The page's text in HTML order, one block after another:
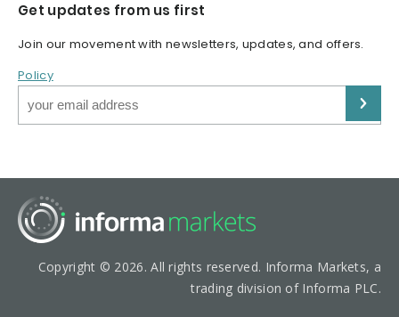
Get updates from us first
Join our movement with newsletters, updates, and offers.
Policy
Copyright © 2026. All rights reserved. Informa Markets, a
trading division of Informa PLC.